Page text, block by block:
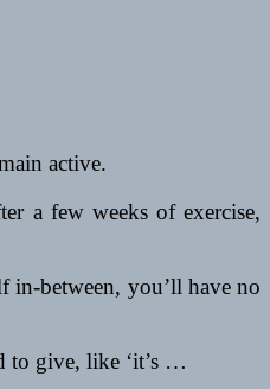
active.
a few weeks of exercise,
in-between, you’ll have no
to give, like ‘it’s …